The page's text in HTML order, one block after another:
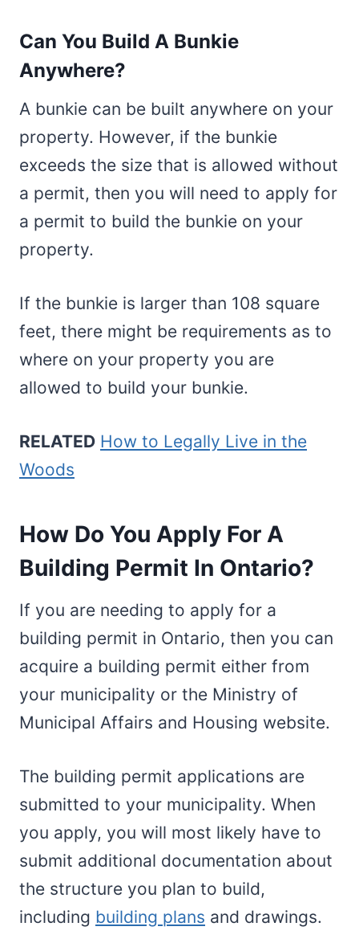
Can You Build A Bunkie
Anywhere?
A bunkie can be built anywhere on your
property. However, if the bunkie
exceeds the size that is allowed without
a permit, then you will need to apply for
a permit to build the bunkie on your
property.
If the bunkie is larger than 108 square
feet, there might be requirements as to
where on your property you are
allowed to build your bunkie.
RELATED How to Legally Live in the
Woods
How Do You Apply For A
Building Permit In Ontario?
If you are needing to apply for a
building permit in Ontario, then you can
acquire a building permit either from
your municipality or the Ministry of
Municipal Affairs and Housing website.
The building permit applications are
submitted to your municipality. When
you apply, you will most likely have to
submit additional documentation about
the structure you plan to build,
including building plans and drawings.